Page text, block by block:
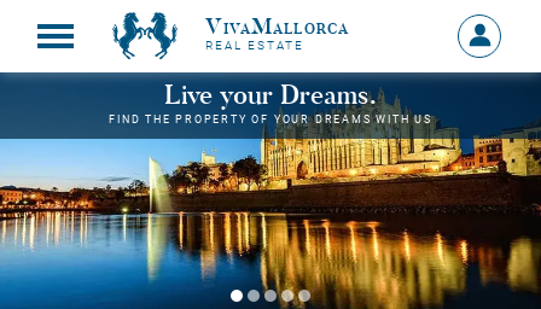
VivaMallorca
REAL ESTATE
Sign
in
MY
Live your Dreams.
FIND THE PROPERTY OF YOUR DREAMS WITH US